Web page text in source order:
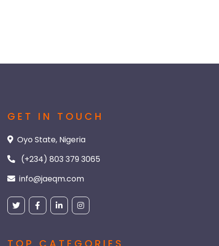
GET IN TOUCH
Oyo State, Nigeria
(+234) 803 379 3065
info@jaeqm.com